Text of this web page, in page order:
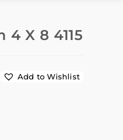
4 X 8 4115
Add to Wishlist